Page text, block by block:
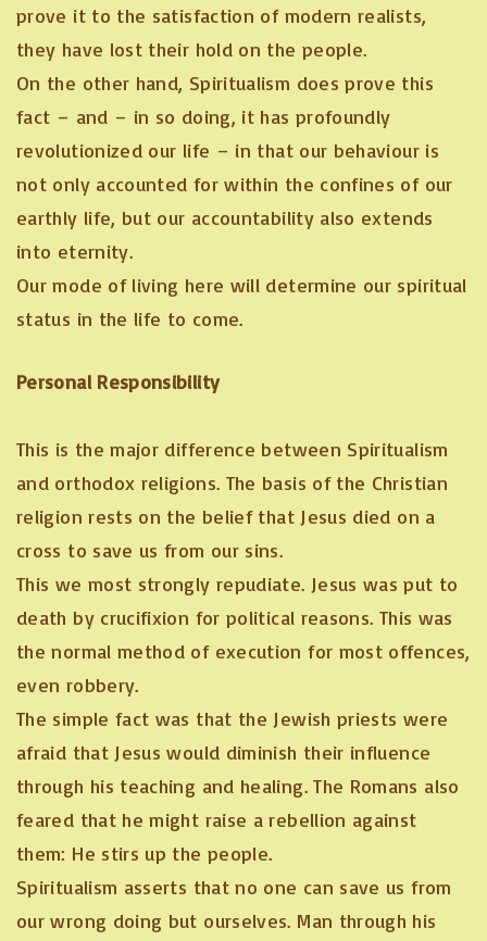
prove it to the satisfaction of modern realists,
they have lost their hold on the people.
On the other hand, Spiritualism does prove this
fact – and – in so doing, it has profoundly
revolutionized our life – in that our behaviour is
not only accounted for within the confines of our
earthly life, but our accountability also extends
into eternity.
Our mode of living here will determine our spiritual
status in the life to come.
Personal Responsibility
This is the major difference between Spiritualism
and orthodox religions. The basis of the Christian
religion rests on the belief that Jesus died on a
cross to save us from our sins.
This we most strongly repudiate. Jesus was put to
death by crucifixion for political reasons. This was
the normal method of execution for most offences,
even robbery.
The simple fact was that the Jewish priests were
afraid that Jesus would diminish their influence
through his teaching and healing. The Romans also
feared that he might raise a rebellion against
them: He stirs up the people.
Spiritualism asserts that no one can save us from
our wrong doing but ourselves. Man through his